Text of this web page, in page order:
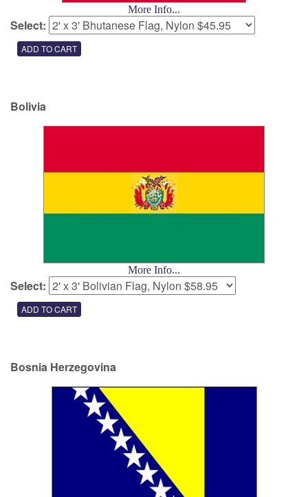
More Info...
Select:
Bolivia
More Info...
Select:
Bosnia Herzegovina